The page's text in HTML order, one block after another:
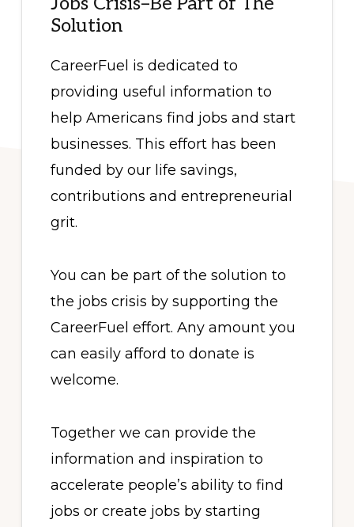
Solution
CareerFuel is dedicated to
providing useful information to
help Americans find jobs and start
businesses. This effort has been
funded by our life savings,
contributions and entrepreneurial
grit.
You can be part of the solution to
the jobs crisis by supporting the
CareerFuel effort. Any amount you
can easily afford to donate is
welcome.
Together we can provide the
information and inspiration to
accelerate people’s ability to find
jobs or create jobs by starting